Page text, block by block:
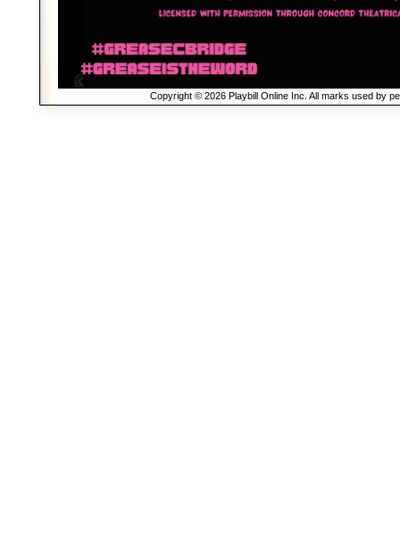
Copyright © 2026 Playbill Online Inc. All marks used by